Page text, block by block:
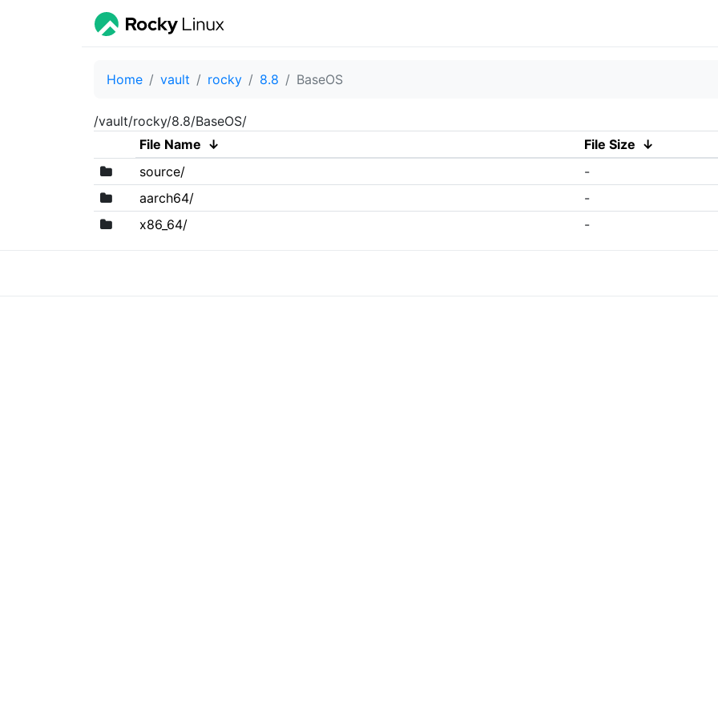
Home vault rocky 8.8 BaseOS
/vault/rocky/8.8/BaseOS/
File Name ↓ File Size ↓
source/
-
aarch64/
-
x86_64/
-